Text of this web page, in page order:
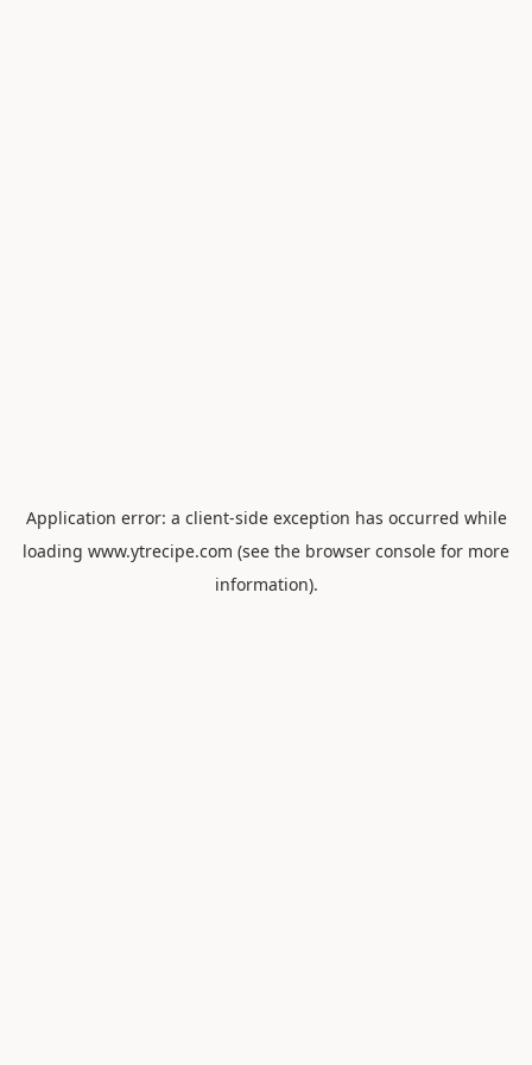
Application error: a client-side exception has occurred while
loading www.ytrecipe.com (see the browser console for more
information).